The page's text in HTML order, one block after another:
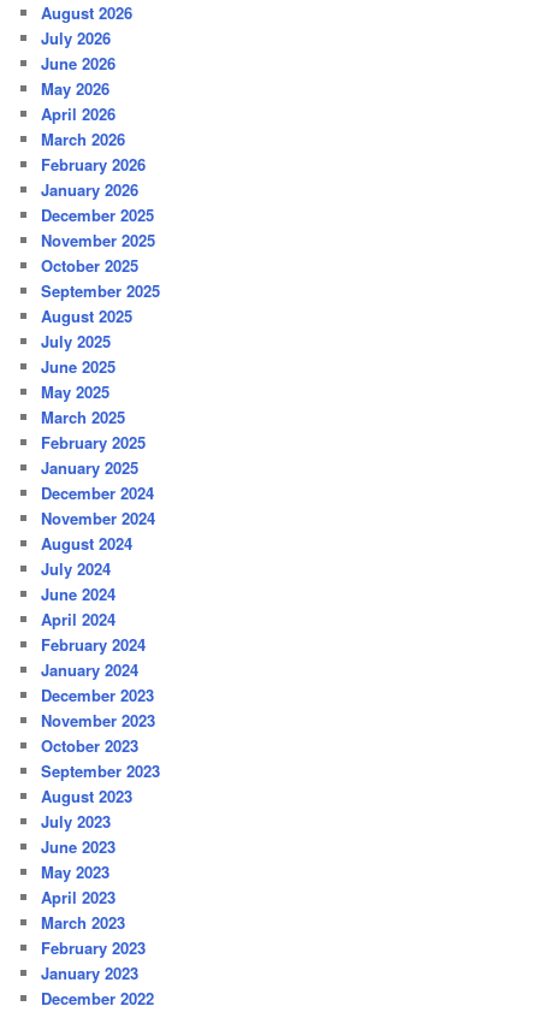
August 2026
July 2026
June 2026
May 2026
April 2026
March 2026
February 2026
January 2026
December 2025
November 2025
October 2025
September 2025
August 2025
July 2025
June 2025
May 2025
March 2025
February 2025
January 2025
December 2024
November 2024
August 2024
July 2024
June 2024
April 2024
February 2024
January 2024
December 2023
November 2023
October 2023
September 2023
August 2023
July 2023
June 2023
May 2023
April 2023
March 2023
February 2023
January 2023
December 2022